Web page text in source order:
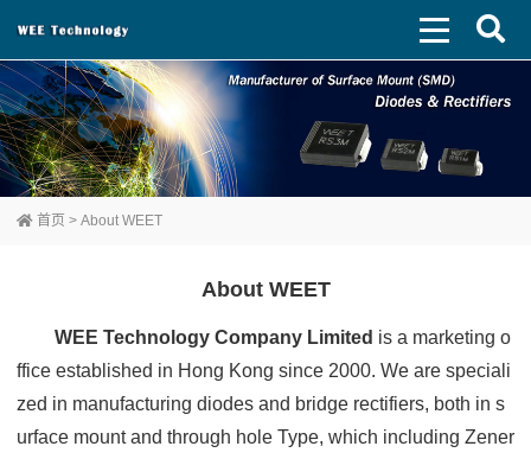
首页 > About WEET
About WEET
WEE Technology Company Limited is a marketing o
ffice established in Hong Kong since 2000. We are speciali
zed in manufacturing diodes and bridge rectifiers, both in s
urface mount and through hole Type, which including Zener